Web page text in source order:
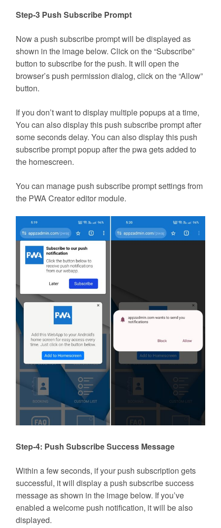
Step-3 Push Subscribe Prompt
Now a push subscribe prompt will be displayed as
shown in the image below. Click on the “Subscribe”
button to subscribe for the push. It will open the
browser’s push permission dialog, click on the “Allow”
button.
If you don’t want to display multiple popups at a time,
You can also display this push subscribe prompt after
some seconds delay. You can also display this push
subscribe prompt popup after the pwa gets added to
the homescreen.
You can manage push subscribe prompt settings from
the PWA Creator editor module.
Step-4: Push Subscribe Success Message
Within a few seconds, if your push subscription gets
successful, it will display a push subscribe success
message as shown in the image below. If you’ve
enabled a welcome push notification, it will be also
displayed.